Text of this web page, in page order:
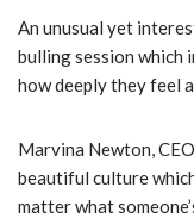
An unusual yet
bulling session which
how deeply they feel
Marvina Newton,
beautiful culture
matter what